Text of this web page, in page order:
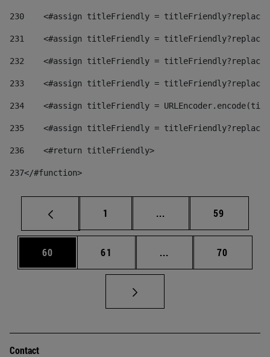
230
<#assign titleFriendly =
231
<#assign titleFriendly =
232
<#assign titleFriendly =
233
<#assign titleFriendly =
234
<#assign titleFriendly =
235
<#assign titleFriendly =
236
    <#return titleFriendly>
237</#function>
Page
1 ... Intermediate pages
Page
59
Page
60 Page
61 ... Intermediate pages
Page
70
Contact